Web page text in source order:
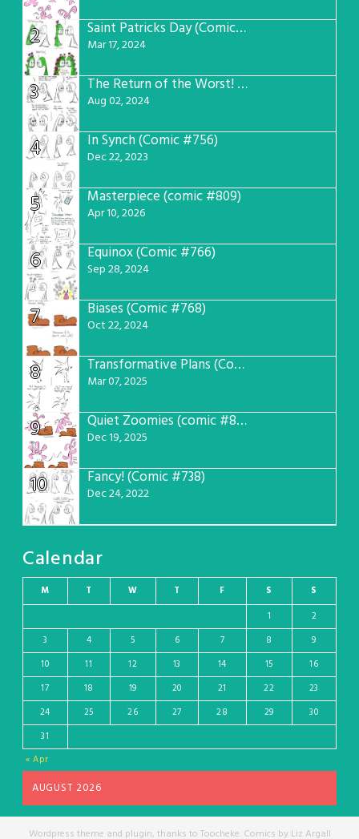
2 Saint Patricks Day (Comic #763)
Mar 17, 2024
3 The Return of the Worst! (Comic #765)
Aug 02, 2024
4 In Synch (Comic #756)
Dec 22, 2023
5 Masterpiece (comic #809)
Apr 10, 2026
6 Equinox (Comic #766)
Sep 28, 2024
7 Biases (Comic #768)
Oct 22, 2024
8 Transformative Plans (Comic #781)
Mar 07, 2025
9 Quiet Zoomies (comic #807)
Dec 19, 2025
10 Fancy! (Comic #738)
Dec 24, 2022
Calendar
AUGUST 2026
M T W T F S S
« Apr
1
2
3
4 5 6 7 8
9
10
11 12 13 14 15
16
17
18 19 20 21 22
23
24
25 26 27 28 29
30
31
Wordpress theme and plugin, thanks to Toocheke. Comics by Liz Argall